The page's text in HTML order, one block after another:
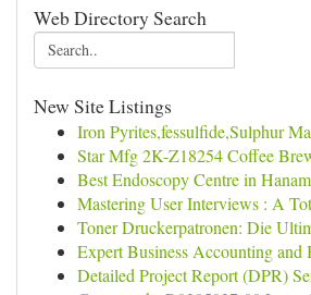
Web Directory Search
New Site Listings
Iron Pyrites,fessulfide,Sulphur
Star Mfg 2K-Z18254 Coffee
Best Endoscopy Centre in
Mastering User Interviews : A
Toner Druckerpatronen: Die
Expert Business Accounting and
Detailed Project Report (DPR)